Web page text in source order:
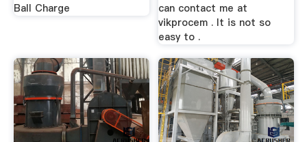
Ball Charge
can contact me at
vikprocem . It is not so
easy to .